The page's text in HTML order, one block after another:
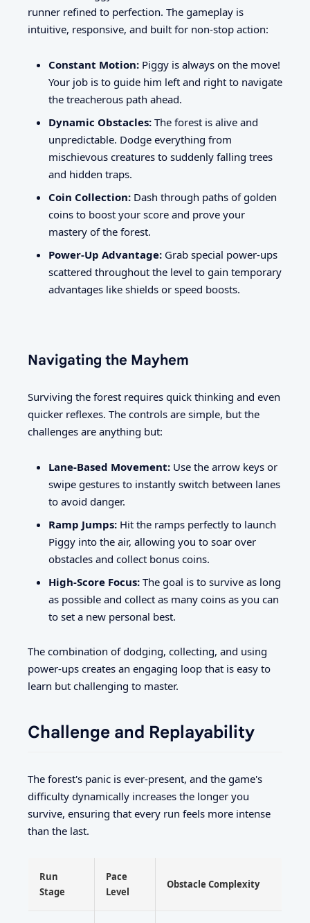
runner refined to perfection. The gameplay is
intuitive, responsive, and built for non-stop action:
Constant Motion: Piggy is always on the move!
Your job is to guide him left and right to navigate
the treacherous path ahead.
Dynamic Obstacles: The forest is alive and
unpredictable. Dodge everything from
mischievous creatures to suddenly falling trees
and hidden traps.
Coin Collection: Dash through paths of golden
coins to boost your score and prove your
mastery of the forest.
Power-Up Advantage: Grab special power-ups
scattered throughout the level to gain temporary
advantages like shields or speed boosts.
Navigating the Mayhem
Surviving the forest requires quick thinking and even
quicker reflexes. The controls are simple, but the
challenges are anything but:
Lane-Based Movement: Use the arrow keys or
swipe gestures to instantly switch between lanes
to avoid danger.
Ramp Jumps: Hit the ramps perfectly to launch
Piggy into the air, allowing you to soar over
obstacles and collect bonus coins.
High-Score Focus: The goal is to survive as long
as possible and collect as many coins as you can
to set a new personal best.
The combination of dodging, collecting, and using
power-ups creates an engaging loop that is easy to
learn but challenging to master.
Challenge and Replayability
The forest's panic is ever-present, and the game's
difficulty dynamically increases the longer you
survive, ensuring that every run feels more intense
than the last.
Run
Stage
Pace
Level
Obstacle Complexity